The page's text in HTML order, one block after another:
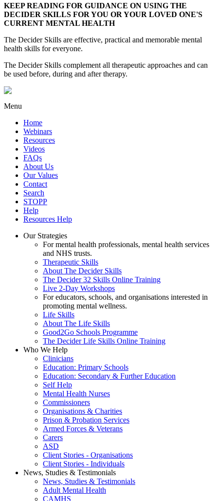
KEEP READING FOR GUIDANCE ON USING THE
DECIDER SKILLS FOR YOU OR YOUR LOVED ONE'S
CURRENT MENTAL HEALTH
The Decider Skills are effective, practical and memorable mental
health skills for everyone.
The Decider Skills complement all therapeutic approaches and can
be used before, during and after therapy.
Menu
Home
Webinars
Resources
Videos
FAQs
About Us
Our Values
Contact
Search
STOPP
Help
Resources Help
Our Strategies
For mental health professionals, mental health services
and NHS trusts.
Therapeutic Skills
About The Decider Skills
The Decider 32 Skills Online Training
Live 2-Day Workshops
For educators, schools, and organisations interested in
promoting mental wellness.
Life Skills
About The Life Skills
Good2Go Schools Programme
The Decider Life Skills Online Training
Who We Help
Clinicians
Education: Primary Schools
Education: Secondary & Further Education
Self Help
Mental Health Nurses
Commissioners
Organisations & Charities
Prison & Probation Services
Armed Forces & Veterans
Carers
ASD
Client Stories - Organisations
Client Stories - Individuals
News, Studies & Testimonials
News, Studies & Testimonials
Adult Mental Health
CAMHS